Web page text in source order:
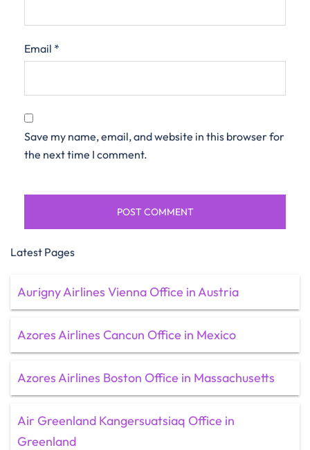
Email *
Save my name, email, and website in this browser for
the next time I comment.
Latest Pages
Aurigny Airlines Vienna Office in Austria
Azores Airlines Cancun Office in Mexico
Azores Airlines Boston Office in Massachusetts
Air Greenland Kangersuatsiaq Office in
Greenland